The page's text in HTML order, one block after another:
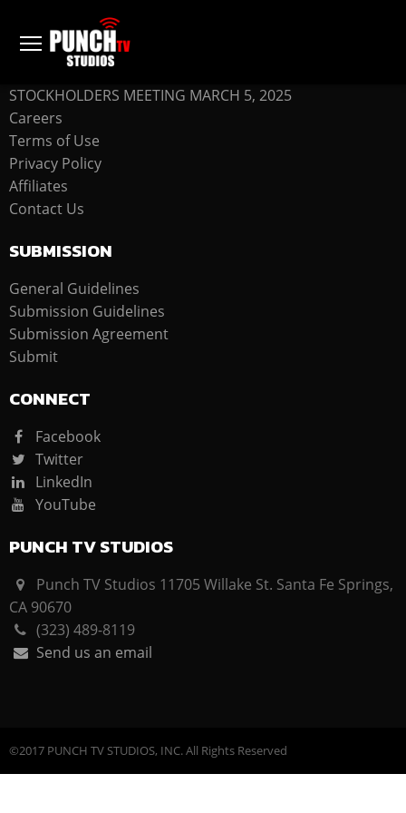
COMPANY
STOCKHOLDERS MEETING MARCH 5, 2025
Careers
Terms of Use
Privacy Policy
Affiliates
Contact Us
SUBMISSION
General Guidelines
Submission Guidelines
Submission Agreement
Submit
CONNECT
Facebook
Twitter
LinkedIn
YouTube
PUNCH TV STUDIOS
Punch TV Studios 11705 Willake St. Santa Fe Springs,
CA 90670
(323) 489-8119
Send us an email
©2017 PUNCH TV STUDIOS, INC. All Rights Reserved